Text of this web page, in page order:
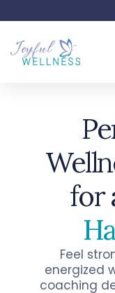
for
Feel
energized
coaching